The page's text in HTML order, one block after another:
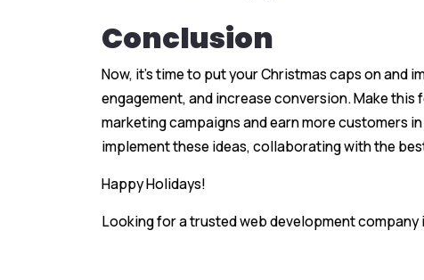
Conclusion
Now, it’s time to put your Christmas caps on and
engagement, and increase conversion. Make
marketing campaigns and earn more customers
implement these ideas, collaborating with the
Happy Holidays!
Looking for a trusted web development company